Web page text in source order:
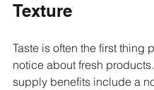
Texture
Taste is often the first thing
notice about fresh
supply benefits include a